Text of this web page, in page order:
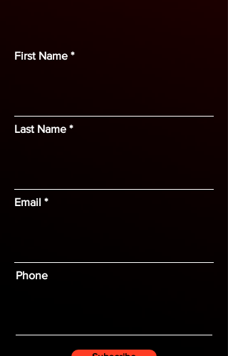
First Name
Last Name
Email
Phone